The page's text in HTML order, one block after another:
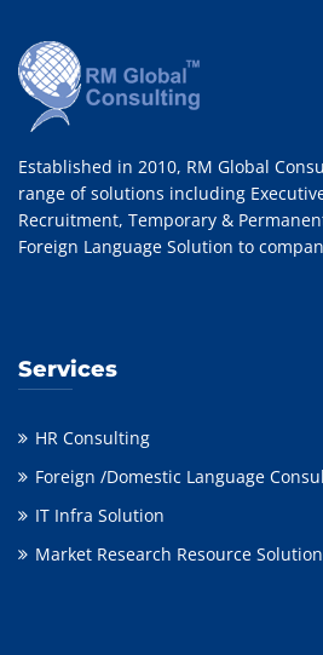
Established in 2010, RM Global
range of solutions including
Recruitment, Temporary &
Foreign Language Solution to
Services
HR Consulting
Foreign /Domestic Language
IT Infra Solution
Market Research Resource Solution